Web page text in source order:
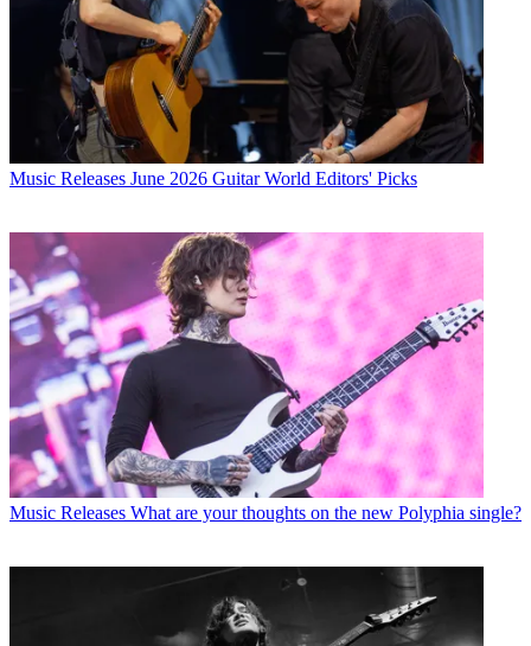
Music Releases June 2026 Guitar World Editors' Picks
Music Releases What are your thoughts on the new Polyphia single?